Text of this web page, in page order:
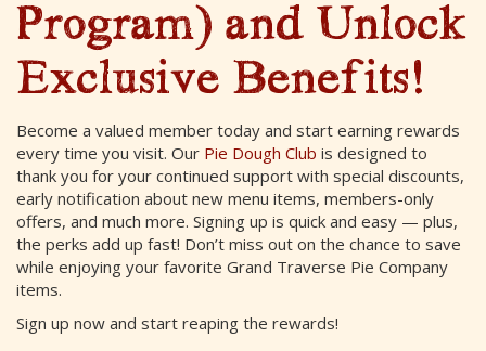
Program) and Unlock
Exclusive Benefits!
Become a valued member today and start earning rewards
every time you visit. Our Pie Dough Club is designed to
thank you for your continued support with special discounts,
early notification about new menu items, members-only
offers, and much more. Signing up is quick and easy — plus,
the perks add up fast! Don’t miss out on the chance to save
while enjoying your favorite Grand Traverse Pie Company
items.
Sign up now and start reaping the rewards!